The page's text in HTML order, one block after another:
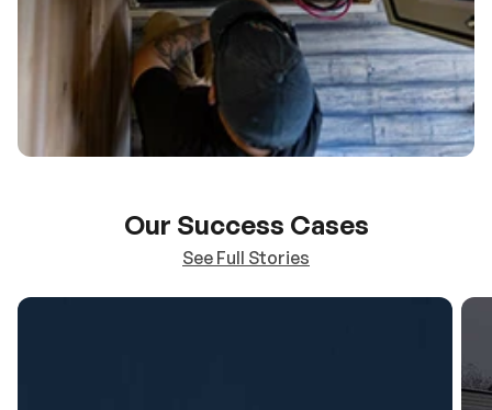
Our Success Cases
See Full Stories